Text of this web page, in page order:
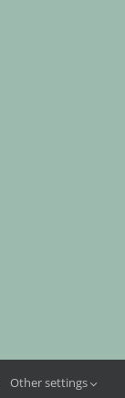
Other settings